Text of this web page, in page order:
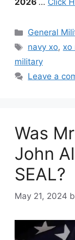
2026 … Click
Categories
General
Tags
navy xo, xo
military
Leave a
Was
John
SEAL?
May 21, 2024